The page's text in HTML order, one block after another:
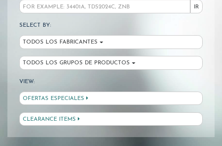
IR
SELECT BY:
TODOS LOS FABRICANTES
TODOS LOS GRUPOS DE PRODUCTOS
VIEW:
OFERTAS ESPECIALES
CLEARANCE ITEMS